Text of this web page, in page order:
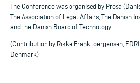
The Conference was organised by Prosa
The Association of Legal Affairs, The Danish
and the Danish Board of Technology.
(Contribution by Rikke Frank Joergensen,
Denmark)